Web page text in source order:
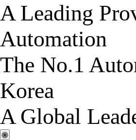
A Leading
Automation
The No.1
Korea
A Global